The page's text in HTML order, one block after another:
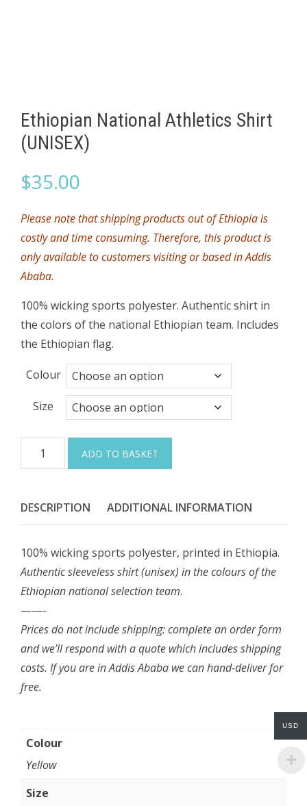
Ethiopian National Athletics Shirt
(UNISEX)
$35.00
Please note that shipping products out of Ethiopia is
costly and time consuming. Therefore, this product is
only available to customers visiting or based in Addis
Ababa.
100% wicking sports polyester. Authentic shirt in
the colors of the national Ethiopian team. Includes
the Ethiopian flag.
Colour
Size
Ethiopian
National
Shirt
ADD TO BASKET
DESCRIPTION ADDITIONAL INFORMATION
100% wicking sports polyester, printed in Ethiopia.
Authentic sleeveless shirt (unisex) in the colours of the
Ethiopian national selection team.
——-
Prices do not include shipping: complete an order form
and we’ll respond with a quote which includes shipping
costs. If you are in Addis Ababa we can hand-deliver for
free.
Colour
Yellow
Size
USD